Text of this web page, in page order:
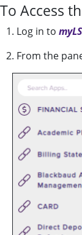
To Access
1. Log in to
2. From the